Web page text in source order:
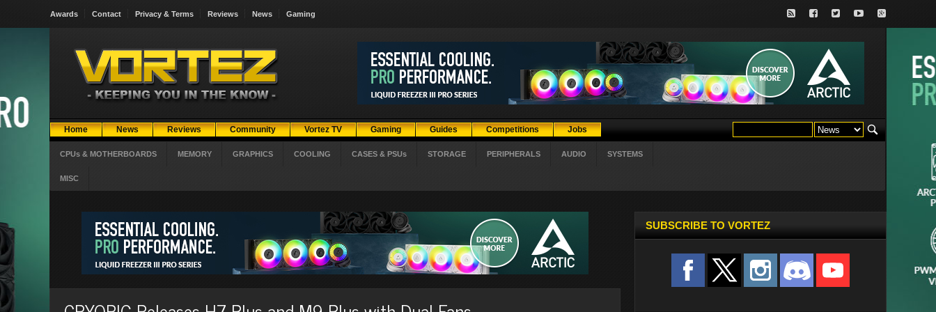
Awards Contact Privacy & Terms Reviews News Gaming
Home News Reviews Community Vortez TV Gaming Guides Competitions Jobs
CPUs & MOTHERBOARDS MEMORY GRAPHICS COOLING CASES & PSUs STORAGE PERIPHERALS AUDIO SYSTEMS
MISC
SUBSCRIBE TO VORTEZ